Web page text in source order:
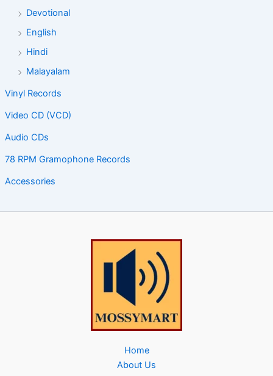
Devotional
English
Hindi
Malayalam
Vinyl Records
Video CD (VCD)
Audio CDs
78 RPM Gramophone Records
Accessories
Home
About Us